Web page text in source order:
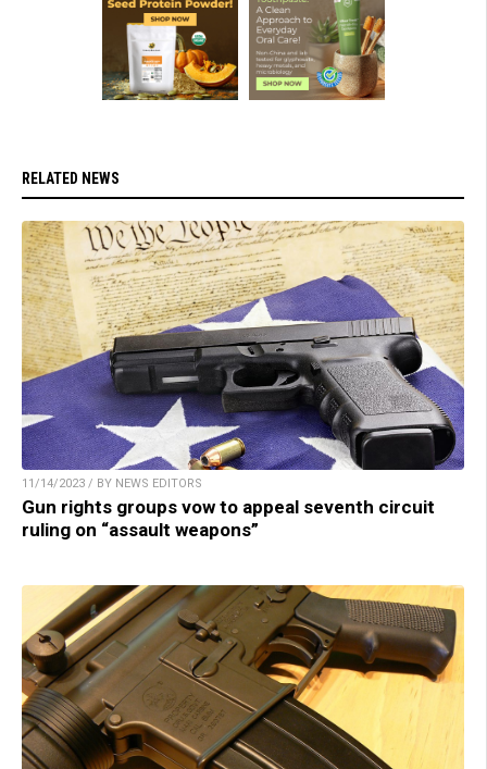
RELATED NEWS
11/14/2023 / BY NEWS EDITORS
Gun rights groups vow to appeal seventh circuit
ruling on “assault weapons”